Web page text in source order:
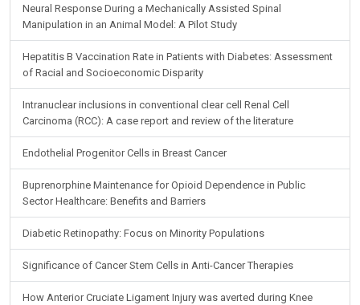
Neural Response During a Mechanically Assisted Spinal
Manipulation in an Animal Model: A Pilot Study
Hepatitis B Vaccination Rate in Patients with Diabetes: Assessment
of Racial and Socioeconomic Disparity
Intranuclear inclusions in conventional clear cell Renal Cell
Carcinoma (RCC): A case report and review of the literature
Endothelial Progenitor Cells in Breast Cancer
Buprenorphine Maintenance for Opioid Dependence in Public
Sector Healthcare: Benefits and Barriers
Diabetic Retinopathy: Focus on Minority Populations
Significance of Cancer Stem Cells in Anti-Cancer Therapies
How Anterior Cruciate Ligament Injury was averted during Knee